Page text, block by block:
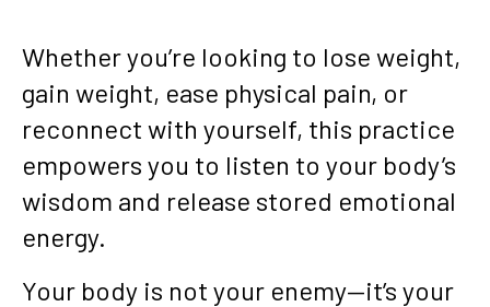
Whether you’re looking to lose weight,
gain weight, ease physical pain, or
reconnect with yourself, this practice
empowers you to listen to your body’s
wisdom and release stored emotional
energy.
Your body is not your enemy—it’s your